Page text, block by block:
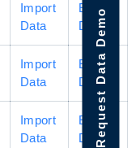
Import
Data
Export
Data
Import
Data
Export
Data
Import
Data
Export
Data
Request Data Demo